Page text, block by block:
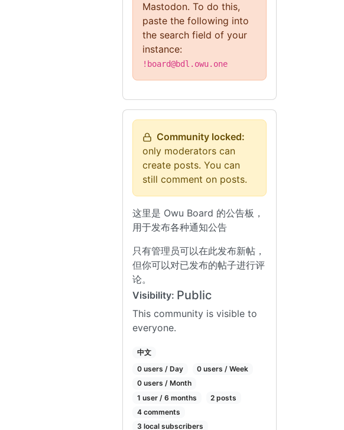
Mastodon. To do this,
paste the following into
the search field of your
instance:
!board@bdl.owu.one
Community locked:
only moderators can
create posts. You can
still comment on posts.
这里是 Owu Board 的公告板，
用于发布各种通知公告
只有管理员可以在此发布新帖，
但你可以对已发布的帖子进行评
论。
Visibility: Public
This community is visible to
everyone.
中文
0 users / Day
0 users / Week
0 users / Month
1 user / 6 months
2 posts
4 comments
3 local subscribers